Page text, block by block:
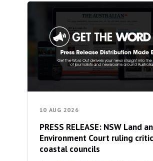
10 AUG 2026
PRESS RELEASE: NSW Land
Environment Court ruling
coastal councils